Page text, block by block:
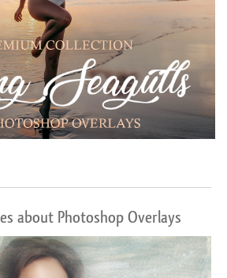
about Photoshop Overlays